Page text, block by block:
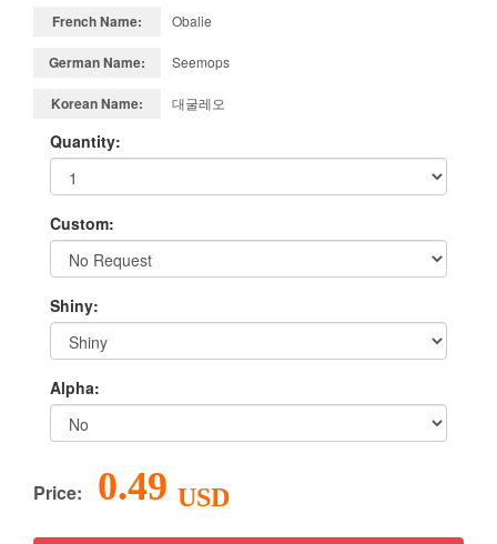
French Name: Obalie
German Name: Seemops
Korean Name: 대굴레오
Quantity:
Custom:
Shiny:
Alpha:
Price: 0.49 USD